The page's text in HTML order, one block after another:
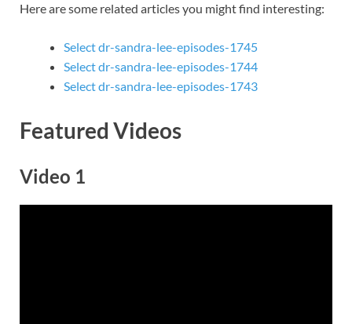
Here are some related articles you might find interesting:
Select dr-sandra-lee-episodes-1745
Select dr-sandra-lee-episodes-1744
Select dr-sandra-lee-episodes-1743
Featured Videos
Video 1